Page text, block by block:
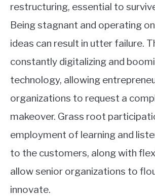
restructuring, essential to
Being stagnant and operating
ideas can result in utter failure.
constantly digitalizing and
technology, allowing
organizations to request a
makeover. Grass root
employment of learning and
to the customers, along with
allow senior organizations to
innovate.